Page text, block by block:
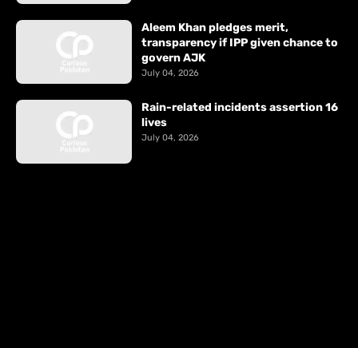
Aleem Khan pledges merit,
transparency if IPP given chance to
govern AJK
July 04, 2026
Rain-related incidents assertion 16
lives
July 04, 2026